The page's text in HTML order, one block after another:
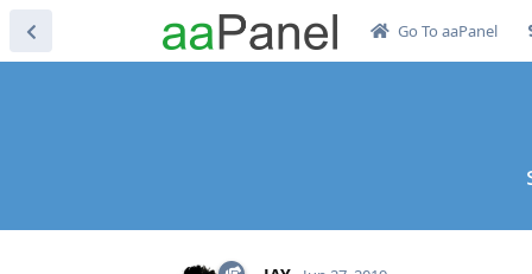
Go To aaPanel